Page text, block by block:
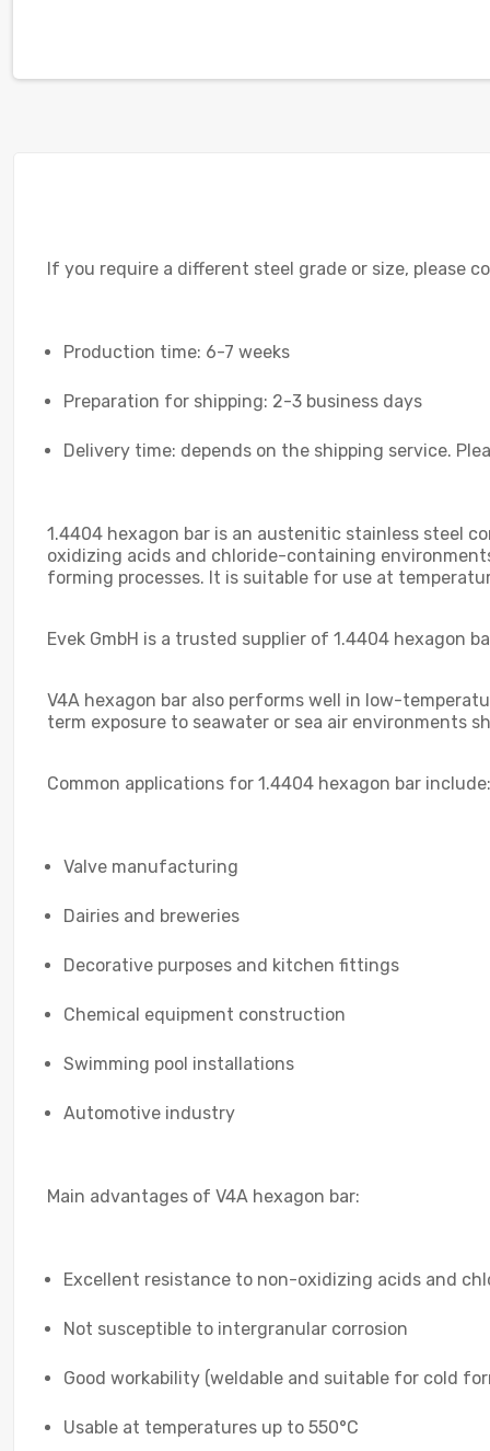
If you require a different steel grade or size, please
Production time: 6-7 weeks
Preparation for shipping: 2-3 business days
Delivery time: depends on the shipping service.
1.4404 hexagon bar is an austenitic stainless steel
oxidizing acids and chloride-containing
forming processes. It is suitable for use at
Evek GmbH is a trusted supplier of 1.4404 hexagon
V4A hexagon bar also performs well in low-
term exposure to seawater or sea air environments
Common applications for 1.4404 hexagon bar include:
Valve manufacturing
Dairies and breweries
Decorative purposes and kitchen fittings
Chemical equipment construction
Swimming pool installations
Automotive industry
Main advantages of V4A hexagon bar:
Excellent resistance to non-oxidizing acids and
Not susceptible to intergranular corrosion
Good workability (weldable and suitable for cold
Usable at temperatures up to 550°C